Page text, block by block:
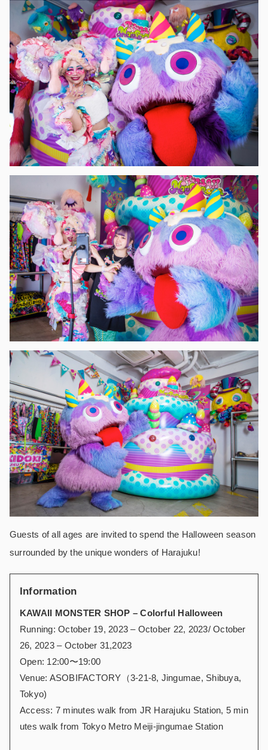
Guests of all ages are invited to spend the Halloween season
surrounded by the unique wonders of Harajuku!
Information
KAWAII MONSTER SHOP – Colorful Halloween
Running: October 19, 2023 – October 22, 2023/ October
26, 2023 – October 31,2023
Open: 12:00〜19:00
Venue: ASOBIFACTORY（3-21-8, Jingumae, Shibuya,
Tokyo)
Access: 7 minutes walk from JR Harajuku Station, 5 min
utes walk from Tokyo Metro Meiji-jingumae Station